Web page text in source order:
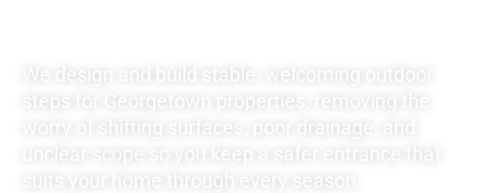
We design and build stable, welcoming outdoor
worry of shifting surfaces, poor drainage, and
suits your home through every season.